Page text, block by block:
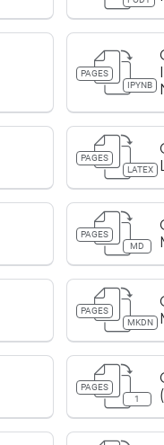
PAGES
IPYNB
PAGES
LATEX
PAGES
MD
PAGES
MKDN
PAGES
1